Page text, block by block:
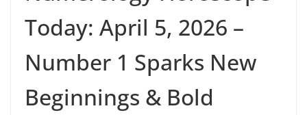
Today: April 5, 2026 –
Number 1 Sparks New
Beginnings & Bold